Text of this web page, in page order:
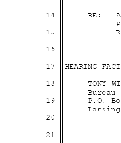
14
15
16
RE:
17 HEARING
18
19
20
21
TONY
P.O.